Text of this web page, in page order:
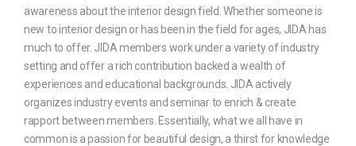
awareness about the interior design field. Whether someone is
new to interior design or has been in the field for ages, JIDA has
much to offer. JIDA members work under a variety of industry
setting and offer a rich contribution backed a wealth of
experiences and educational backgrounds. JIDA actively
organizes industry events and seminar to enrich & create
rapport between members. Essentially, what we all have in
common is a passion for beautiful design, a thirst for knowledge